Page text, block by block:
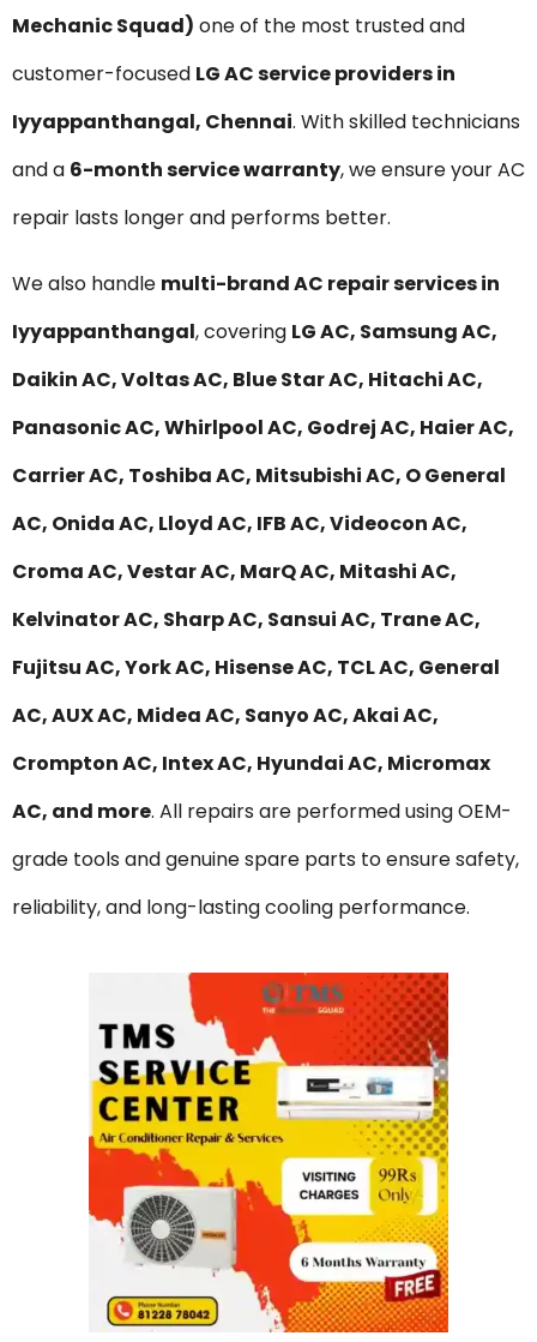
Mechanic Squad) one of the most trusted and
customer-focused LG AC service providers in
Iyyappanthangal, Chennai. With skilled technicians
and a 6-month service warranty, we ensure your AC
repair lasts longer and performs better.
We also handle multi-brand AC repair services in
Iyyappanthangal, covering LG AC, Samsung AC,
Daikin AC, Voltas AC, Blue Star AC, Hitachi AC,
Panasonic AC, Whirlpool AC, Godrej AC, Haier AC,
Carrier AC, Toshiba AC, Mitsubishi AC, O General
AC, Onida AC, Lloyd AC, IFB AC, Videocon AC,
Croma AC, Vestar AC, MarQ AC, Mitashi AC,
Kelvinator AC, Sharp AC, Sansui AC, Trane AC,
Fujitsu AC, York AC, Hisense AC, TCL AC, General
AC, AUX AC, Midea AC, Sanyo AC, Akai AC,
Crompton AC, Intex AC, Hyundai AC, Micromax
AC, and more. All repairs are performed using OEM-
grade tools and genuine spare parts to ensure safety,
reliability, and long-lasting cooling performance.